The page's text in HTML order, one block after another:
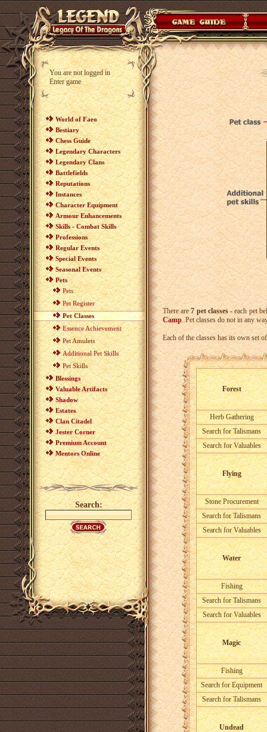
You are not logged in
Enter game
World of Faeo
Bestiary
Chess Guide
Legendary Characters
Legendary Clans
Battlefields
Reputations
Instances
Character Equipment
Armour Enhancements
Skills - Combat Skills
Professions
Regular Events
Special Events
Seasonal Events
Pets
Pets
Pet Register
Pet Classes
Essence Achievement
Pet Amulets
Additional Pet Skills
Pet Skills
Blessings
Valuable Artifacts
Shadow
Estates
Clan Citadel
Jester Corner
Premium Account
Mentors Online
Search:
There are7 pet classes- each pet
Camp. Pet classes do not in any
Each of the classes has its own set
Forest
Herb Gathering
Search for Talismans
Search for Valuables
Flying
Stone Procurement
Search for Talismans
Search for Valuables
Water
Fishing
Search for Talismans
Search for Valuables
Magic
Fishing
Search for Equipment
Search for Talismans
Undead